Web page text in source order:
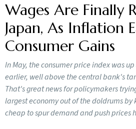
Wages Are Finally
Japan, As Inflation
Consumer Gains
In May, the consumer price index was
earlier, well above the central bank's
That's great news for policymakers
largest economy out of the doldrums
cheap to spur demand and push prices